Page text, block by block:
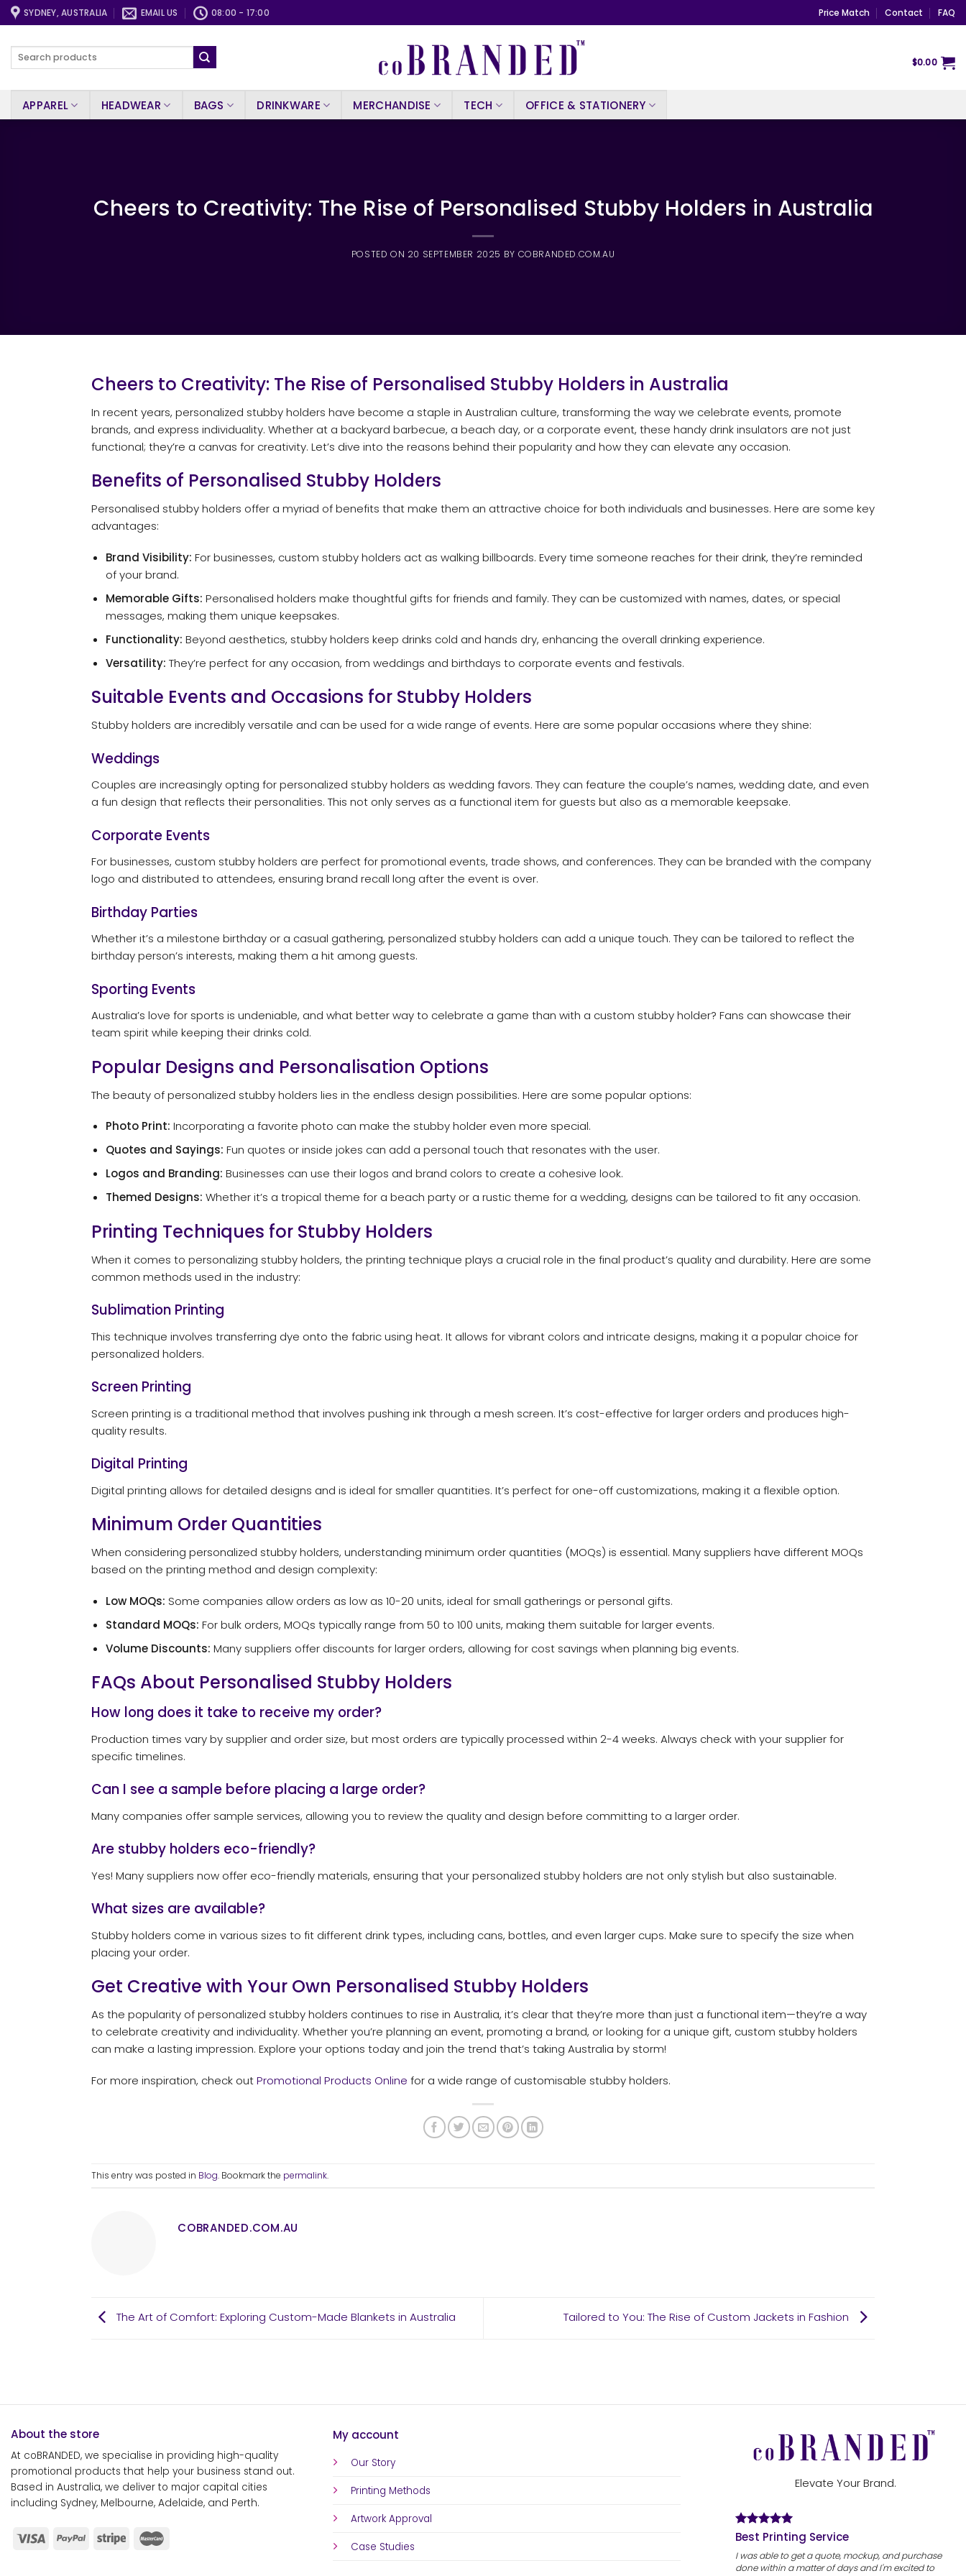
Skip
to
SYDNEY, AUSTRALIA EMAIL US 08:00 - 17:00 Price Match Contact FAQ
Search
$0.00
APPAREL HEADWEAR BAGS DRINKWARE MERCHANDISE TECH OFFICE & STATIONERY
Cheers to Creativity: The Rise of Personalised Stubby Holders in Australia
POSTED ON 20 SEPTEMBER 2025 BY COBRANDED.COM.AU
Cheers to Creativity: The Rise of Personalised Stubby Holders in Australia
In recent years, personalized stubby holders have become a staple in Australian culture, transforming the way we celebrate events, promote
brands, and express individuality. Whether at a backyard barbecue, a beach day, or a corporate event, these handy drink insulators are not just
functional; they’re a canvas for creativity. Let’s dive into the reasons behind their popularity and how they can elevate any occasion.
Benefits of Personalised Stubby Holders
Personalised stubby holders offer a myriad of benefits that make them an attractive choice for both individuals and businesses. Here are some key
advantages:
Brand Visibility: For businesses, custom stubby holders act as walking billboards. Every time someone reaches for their drink, they’re reminded
of your brand.
Memorable Gifts: Personalised holders make thoughtful gifts for friends and family. They can be customized with names, dates, or special
messages, making them unique keepsakes.
Functionality: Beyond aesthetics, stubby holders keep drinks cold and hands dry, enhancing the overall drinking experience.
Versatility: They’re perfect for any occasion, from weddings and birthdays to corporate events and festivals.
Suitable Events and Occasions for Stubby Holders
Stubby holders are incredibly versatile and can be used for a wide range of events. Here are some popular occasions where they shine:
Weddings
Couples are increasingly opting for personalized stubby holders as wedding favors. They can feature the couple’s names, wedding date, and even
a fun design that reflects their personalities. This not only serves as a functional item for guests but also as a memorable keepsake.
Corporate Events
For businesses, custom stubby holders are perfect for promotional events, trade shows, and conferences. They can be branded with the company
logo and distributed to attendees, ensuring brand recall long after the event is over.
Birthday Parties
Whether it’s a milestone birthday or a casual gathering, personalized stubby holders can add a unique touch. They can be tailored to reflect the
birthday person’s interests, making them a hit among guests.
Sporting Events
Australia’s love for sports is undeniable, and what better way to celebrate a game than with a custom stubby holder? Fans can showcase their
team spirit while keeping their drinks cold.
Popular Designs and Personalisation Options
The beauty of personalized stubby holders lies in the endless design possibilities. Here are some popular options:
Photo Print: Incorporating a favorite photo can make the stubby holder even more special.
Quotes and Sayings: Fun quotes or inside jokes can add a personal touch that resonates with the user.
Logos and Branding: Businesses can use their logos and brand colors to create a cohesive look.
Themed Designs: Whether it’s a tropical theme for a beach party or a rustic theme for a wedding, designs can be tailored to fit any occasion.
Printing Techniques for Stubby Holders
When it comes to personalizing stubby holders, the printing technique plays a crucial role in the final product’s quality and durability. Here are some
common methods used in the industry:
Sublimation Printing
This technique involves transferring dye onto the fabric using heat. It allows for vibrant colors and intricate designs, making it a popular choice for
personalized holders.
Screen Printing
Screen printing is a traditional method that involves pushing ink through a mesh screen. It’s cost-effective for larger orders and produces high-
quality results.
Digital Printing
Digital printing allows for detailed designs and is ideal for smaller quantities. It’s perfect for one-off customizations, making it a flexible option.
Minimum Order Quantities
When considering personalized stubby holders, understanding minimum order quantities (MOQs) is essential. Many suppliers have different MOQs
based on the printing method and design complexity:
Low MOQs: Some companies allow orders as low as 10-20 units, ideal for small gatherings or personal gifts.
Standard MOQs: For bulk orders, MOQs typically range from 50 to 100 units, making them suitable for larger events.
Volume Discounts: Many suppliers offer discounts for larger orders, allowing for cost savings when planning big events.
FAQs About Personalised Stubby Holders
How long does it take to receive my order?
Production times vary by supplier and order size, but most orders are typically processed within 2-4 weeks. Always check with your supplier for
specific timelines.
Can I see a sample before placing a large order?
Many companies offer sample services, allowing you to review the quality and design before committing to a larger order.
Are stubby holders eco-friendly?
Yes! Many suppliers now offer eco-friendly materials, ensuring that your personalized stubby holders are not only stylish but also sustainable.
What sizes are available?
Stubby holders come in various sizes to fit different drink types, including cans, bottles, and even larger cups. Make sure to specify the size when
placing your order.
Get Creative with Your Own Personalised Stubby Holders
As the popularity of personalized stubby holders continues to rise in Australia, it’s clear that they’re more than just a functional item—they’re a way
to celebrate creativity and individuality. Whether you’re planning an event, promoting a brand, or looking for a unique gift, custom stubby holders
can make a lasting impression. Explore your options today and join the trend that’s taking Australia by storm!
For more inspiration, check outPromotional Products Online for a wide range of customisable stubby holders.
This entry was posted in Blog. Bookmark the permalink.
COBRANDED.COM.AU
The Art of Comfort: Exploring Custom-Made Blankets in Australia Tailored to You: The Rise of Custom Jackets in Fashion
About the store
At coBRANDED, we specialise in providing high-quality
promotional products that help your business stand out.
Based in Australia, we deliver to major capital cities
including Sydney, Melbourne, Adelaide, and Perth.
My account
Our Story
Printing Methods
Artwork Approval
Case Studies
Elevate Your Brand.
Best Printing Service
I was able to get a quote, mockup, and purchase
done within a matter of days and I'm excited to